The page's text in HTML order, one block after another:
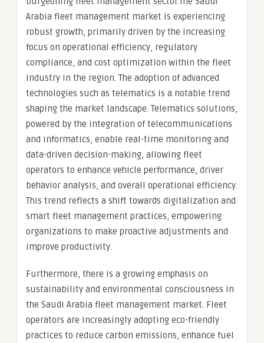
Arabia fleet management market is experiencing
robust growth, primarily driven by the increasing
focus on operational efficiency, regulatory
compliance, and cost optimization within the fleet
industry in the region. The adoption of advanced
technologies such as telematics is a notable trend
shaping the market landscape. Telematics solutions,
powered by the integration of telecommunications
and informatics, enable real-time monitoring and
data-driven decision-making, allowing fleet
operators to enhance vehicle performance, driver
behavior analysis, and overall operational efficiency.
This trend reflects a shift towards digitalization and
smart fleet management practices, empowering
organizations to make proactive adjustments and
improve productivity.
Furthermore, there is a growing emphasis on
sustainability and environmental consciousness in
the Saudi Arabia fleet management market. Fleet
operators are increasingly adopting eco-friendly
practices to reduce carbon emissions, enhance fuel